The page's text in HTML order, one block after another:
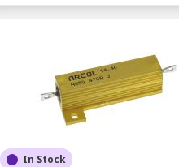
In Stock